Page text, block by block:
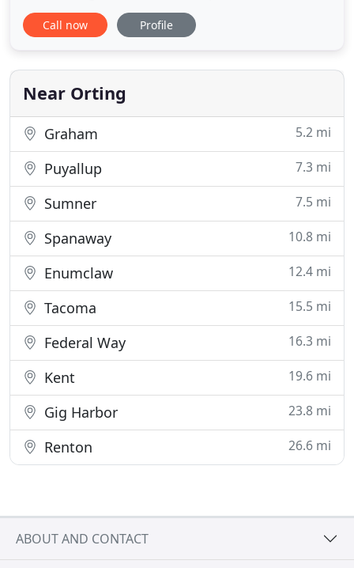
range of services for all kinds of needs. Whether
you're looking to work on an existing space or
Heating & Cooling guarantee we can help you
achieve the results you seek. We
Call now Profile
Near Orting
Graham 5.2 mi
Puyallup 7.3 mi
Sumner 7.5 mi
Spanaway 10.8 mi
Enumclaw 12.4 mi
Tacoma 15.5 mi
Federal Way 16.3 mi
Kent 19.6 mi
Gig Harbor 23.8 mi
Renton 26.6 mi
ABOUT AND CONTACT